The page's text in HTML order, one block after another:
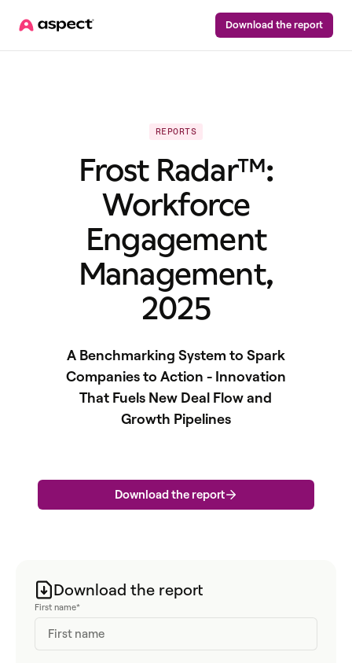
Download the report
REPORTS
Frost Radar™:
Workforce
Engagement
Management,
2025
A Benchmarking System to Spark
Companies to Action - Innovation
That Fuels New Deal Flow and
Growth Pipelines
Download the report
Download the report
First name*